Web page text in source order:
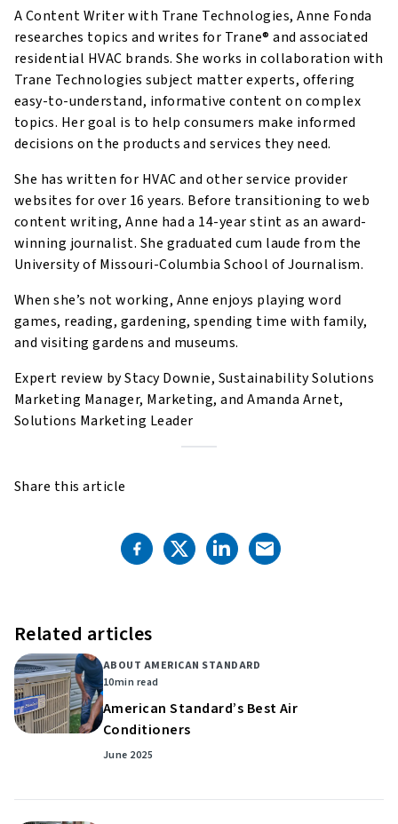
A Content Writer with Trane Technologies, Anne Fonda
researches topics and writes for Trane® and associated
residential HVAC brands. She works in collaboration with
Trane Technologies subject matter experts, offering
easy-to-understand, informative content on complex
topics. Her goal is to help consumers make informed
decisions on the products and services they need.
She has written for HVAC and other service provider
websites for over 16 years. Before transitioning to web
content writing, Anne had a 14-year stint as an award-
winning journalist. She graduated cum laude from the
University of Missouri-Columbia School of Journalism.
When she’s not working, Anne enjoys playing word
games, reading, gardening, spending time with family,
and visiting gardens and museums.
Expert review by Stacy Downie, Sustainability Solutions
Marketing Manager, Marketing, and Amanda Arnet,
Solutions Marketing Leader
Share this article
Related articles
ABOUT AMERICAN STANDARD
10min read
American Standard’s Best Air
Conditioners
June 2025